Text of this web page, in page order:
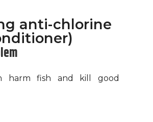
anti-chlorine
harm fish and kill good